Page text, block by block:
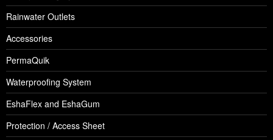
Rainwater Outlets
Accessories
PermaQuik
Waterproofing System
EshaFlex and EshaGum
Protection / Access Sheet